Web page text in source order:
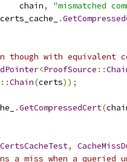
chain
,
"mismatched
certs_cache_ .
with equivalent
<ProofSource ::
::Chain(certs));
.GetCompressedCert(
,
a miss when a queried